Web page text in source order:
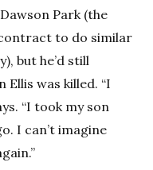
Park (the
to do similar
but he’d still
was killed. “I
“I took my son
I can’t imagine